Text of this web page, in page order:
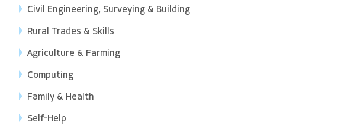
Civil Engineering, Surveying & Building
Rural Trades & Skills
Agriculture & Farming
Computing
Family & Health
Self-Help